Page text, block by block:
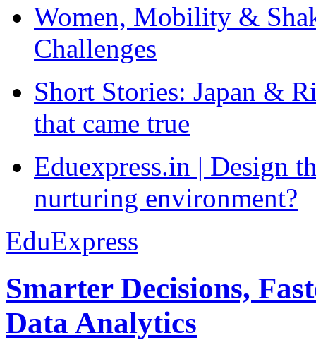
Women, Mobility &
Challenges
Short Stories: Japan &
that came true
Eduexpress.in | Design
nurturing environment?
EduExpress
Smarter Decisions,
Data Analytics